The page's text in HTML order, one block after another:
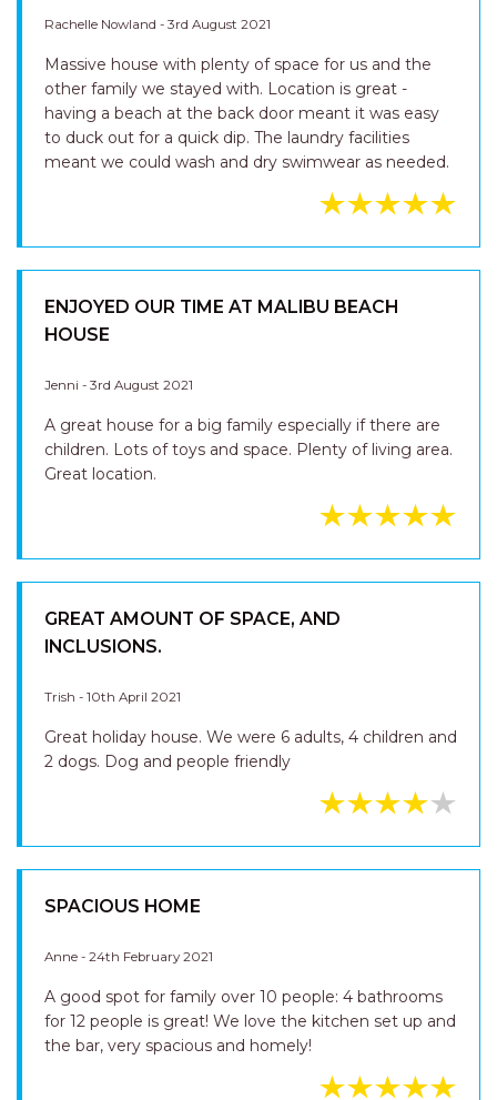
Rachelle Nowland - 3rd August 2021
Massive house with plenty of space for us and the
other family we stayed with. Location is great -
having a beach at the back door meant it was easy
to duck out for a quick dip. The laundry facilities
meant we could wash and dry swimwear as needed.
ENJOYED OUR TIME AT MALIBU BEACH
HOUSE
Jenni - 3rd August 2021
A great house for a big family especially if there are
children. Lots of toys and space. Plenty of living area.
Great location.
GREAT AMOUNT OF SPACE, AND
INCLUSIONS.
Trish - 10th April 2021
Great holiday house. We were 6 adults, 4 children and
2 dogs. Dog and people friendly
SPACIOUS HOME
Anne - 24th February 2021
A good spot for family over 10 people: 4 bathrooms
for 12 people is great! We love the kitchen set up and
the bar, very spacious and homely!